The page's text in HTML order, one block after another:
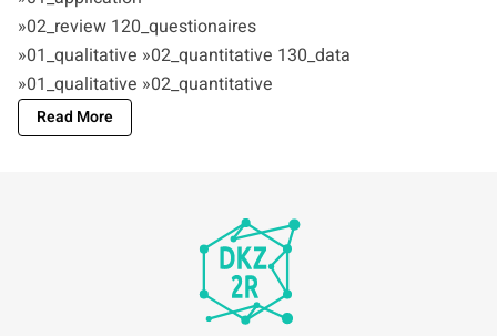
»02_review 120_questionaires
»01_qualitative »02_quantitative 130_data
»01_qualitative »02_quantitative
Read More